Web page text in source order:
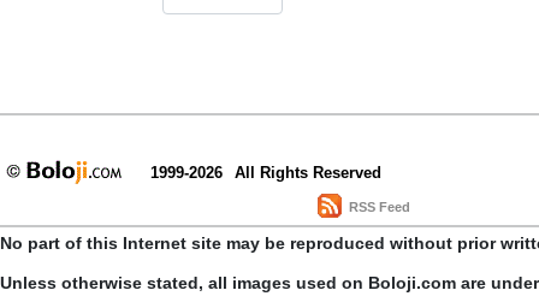
1999-2026 All Rights Reserved
RSS Feed
No part of this Internet site may be reproduced without prior
Unless otherwise stated, all images used on Boloji.com are